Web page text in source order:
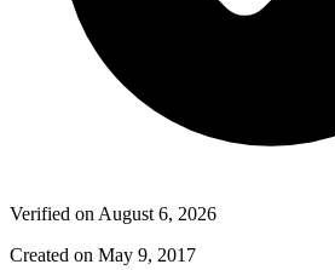
Verified on August 6, 2026
Created on May 9, 2017